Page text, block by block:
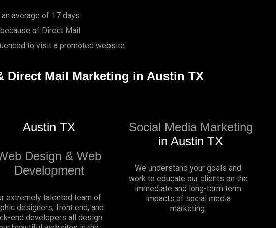
average of 17 days.
of Direct Mail.
to visit a promoted website.
Direct Mail Marketing in Austin TX
Austin TX
Design & Web
Development
extremely talented team of
designers, front end, and
end developers all design
Social Media Marketing
in Austin TX
We understand your goals and
work to educate our clients on the
immediate and long-term term
impacts of social media
marketing.